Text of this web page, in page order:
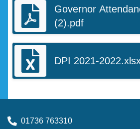
Governor
(2).pdf
DPI 2021-
01736 763310